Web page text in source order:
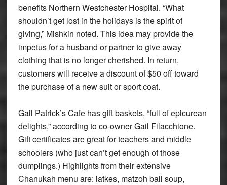
benefits Northern Westchester Hospital. “What
shouldn’t get lost in the holidays is the spirit of
giving,” Mishkin noted. This idea may provide the
impetus for a husband or partner to give away
clothing that is no longer cherished. In return,
customers will receive a discount of $50 off toward
the purchase of a new suit or sport coat.
Gail Patrick’s Cafe has gift baskets, “full of epicurean
delights,” according to co-owner Gail Filacchione.
Gift certificates are great for teachers and middle
schoolers (who just can’t get enough of those
dumplings.) Highlights from their extensive
Chanukah menu are: latkes, matzoh ball soup,